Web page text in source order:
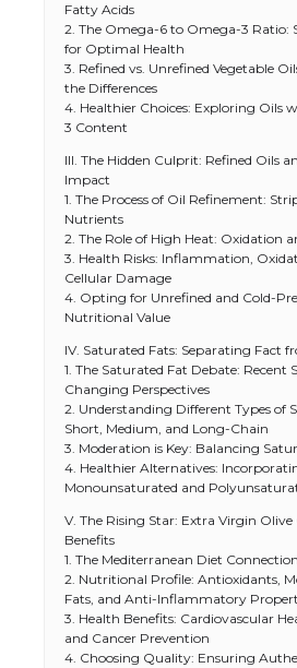
Fatty Acids
2. The Omega-6 to Omega-3 Ratio:
for Optimal Health
3. Refined vs. Unrefined Vegetable
the Differences
4. Healthier Choices: Exploring Oils
3 Content
III. The Hidden Culprit: Refined Oils
Impact
1. The Process of Oil Refinement:
Nutrients
2. The Role of High Heat: Oxidation
3. Health Risks: Inflammation,
Cellular Damage
4. Opting for Unrefined and Cold-
Nutritional Value
IV. Saturated Fats: Separating Fact
1. The Saturated Fat Debate: Recent
Changing Perspectives
2. Understanding Different Types of
Short, Medium, and Long-Chain
3. Moderation is Key: Balancing
4. Healthier Alternatives:
Monounsaturated and
V. The Rising Star: Extra Virgin
Benefits
1. The Mediterranean Diet
2. Nutritional Profile: Antioxidants,
Fats, and Anti-Inflammatory
3. Health Benefits: Cardiovascular
and Cancer Prevention
4. Choosing Quality: Ensuring